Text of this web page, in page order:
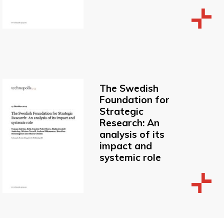
The Swedish
Foundation for
Strategic
Research: An
analysis of its
impact and
systemic role